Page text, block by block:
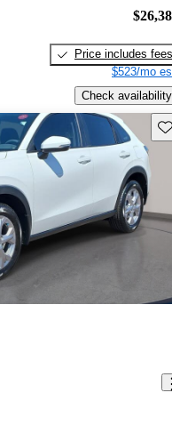
Price includes fees
$523/mo
Check availability